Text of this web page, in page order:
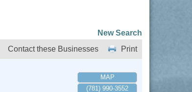
New Search
Print
Contact these Businesses
MAP
(781) 990-3552